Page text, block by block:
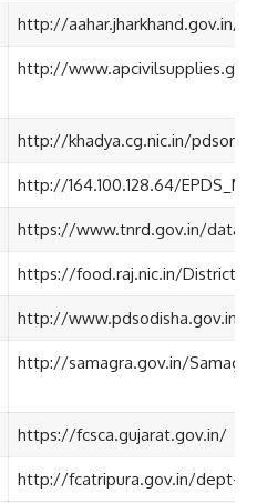
http://aahar.jharkhand.gov.in/
http://
http://khadya.cg.nic.in/
http://164.100.128.64/
https://www.tnrd.gov.in/
https://food.raj.nic.in/
http://www.pdsodisha.gov.in/
http://samagra.gov.in/
https://fcsca.gujarat.gov.in/
http://fcatripura.gov.in/dept-